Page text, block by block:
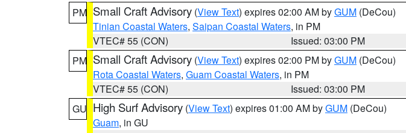
PM Small Craft Advisory (View Text) expires 02:00 AM byGUM (DeCou)
Tinian Coastal Waters, Saipan Coastal Waters, in PM
VTEC# 55 (CON)
Issued: 03:00 PM
PM Small Craft Advisory (View Text) expires 02:00 PM byGUM (DeCou)
Rota Coastal Waters, Guam Coastal Waters, in PM
VTEC# 55 (CON)
Issued: 03:00 PM
GU High Surf Advisory (View Text) expires 01:00 AM byGUM (DeCou)
Guam, in GU